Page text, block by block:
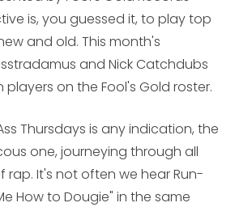
is, you guessed it, to play top
and old. This month's
and Nick Catchdubs
players on the Fool's Gold roster.
Thursdays is any indication, the
one, journeying through all
rap. It's not often we hear Run-
How to Dougie" in the same